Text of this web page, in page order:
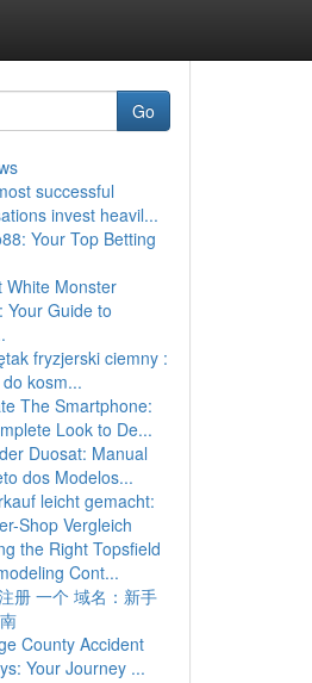
Go
successful
invest heavil...
Your Top Betting
White Monster
Your Guide to
fryzjerski ciemny :
kosm...
The Smartphone:
Look to De...
Duosat: Manual
dos Modelos...
leicht gemacht:
Shop Vergleich
the Right Topsfield
Cont...
册 一个 域名：新手
County Accident
Your Journey ...